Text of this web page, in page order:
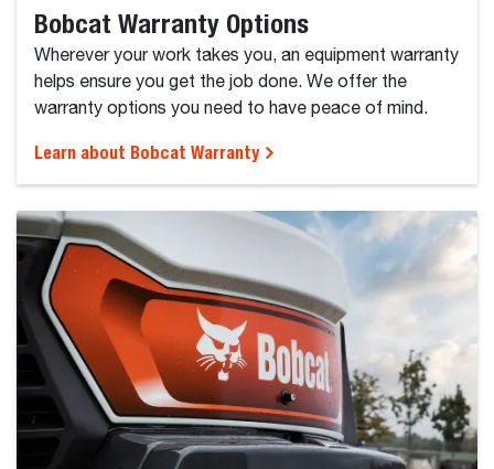
Bobcat Warranty Options
Wherever your work takes you, an equipment warranty
helps ensure you get the job done. We offer the
warranty options you need to have peace of mind.
Learn about Bobcat Warranty